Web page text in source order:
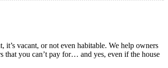
it’s vacant, or not even habitable. We help owners
that you can’t pay for… and yes, even if the house